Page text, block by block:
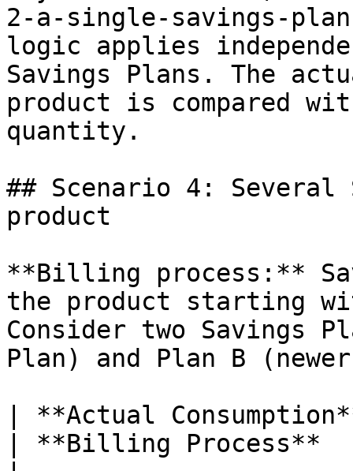
2-a-single-savings-
logic applies
Savings Plans. The
product is compared
quantity.
## Scenario 4: Several
product
**Billing process:**
the product starting
Consider two Savings
Plan) and Plan B
| **Actual
| **Billing Process**